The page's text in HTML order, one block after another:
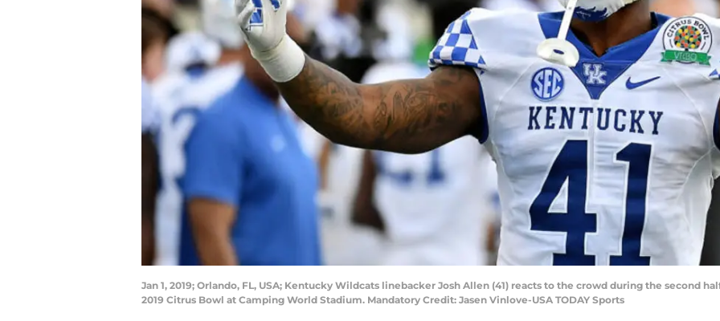
Jan 1, 2019; Orlando, FL, USA; Kentucky Wildcats linebacker Josh Allen (41) reacts to the crowd during the second
2019 Citrus Bowl at Camping World Stadium. Mandatory Credit: Jasen Vinlove-USA TODAY Sports